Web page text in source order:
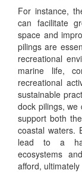
For instance,
can facilitate
space and
pilings are
recreational
marine life,
recreational
sustainable
dock pilings, we
support both
coastal waters.
lead to a
ecosystems
afford,